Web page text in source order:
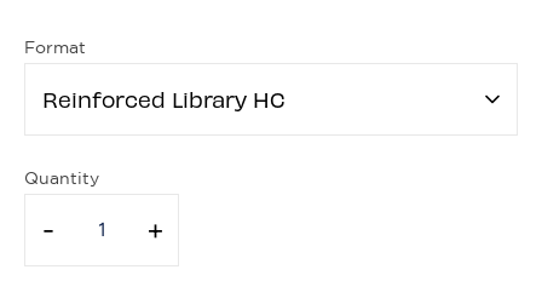
Format
Reinforced Library HC
Quantity
- +